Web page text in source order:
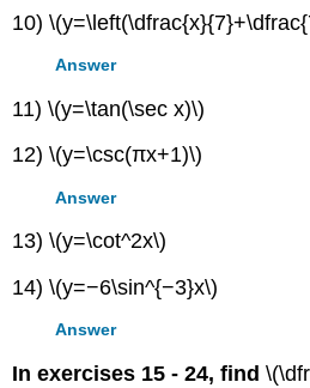
10)
Answer
11) \(y=\tan(\sec x)\)
12) \(y=\csc(πx+1)\)
Answer
13) \(y=\cot^2x\)
14) \(y=−6\sin^{−3}x\)
Answer
In exercises 15 - 24, find